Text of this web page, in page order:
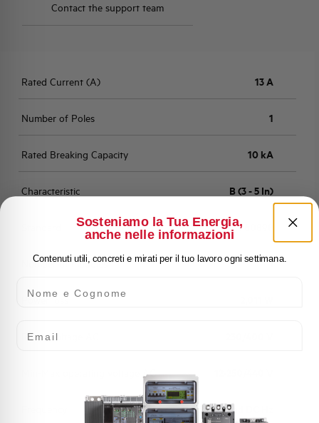
Contact the support team
Rated Current (A) 13 A
Number of Poles 1
Rated Breaking Capacity 10 kA
Characteristic B (3 - 5 In)
EN 60898
Number of modules 1
Power loss
Rated Voltage AC
Min-Max operating voltage AC
50/60 and DC Hz
Sosteniamo la Tua Energia,
anche nelle informazioni
Contenuti utili, concreti e mirati per il tuo lavoro ogni settimana.